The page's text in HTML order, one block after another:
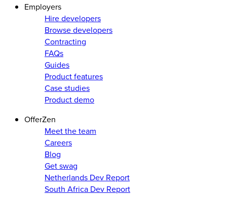
Employers
Hire developers
Browse developers
Contracting
FAQs
Guides
Product features
Case studies
Product demo
OfferZen
Meet the team
Careers
Blog
Get swag
Netherlands Dev Report
South Africa Dev Report